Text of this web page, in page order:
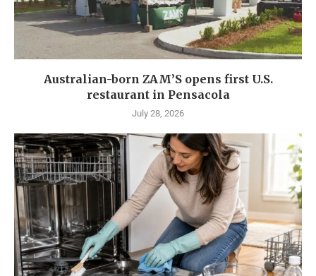
Australian-born ZAM’S opens first U.S.
restaurant in Pensacola
July 28, 2026